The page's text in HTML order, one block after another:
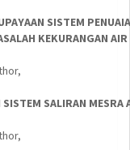
SISTEM
KEKURANGAN
SALIRAN MESRA